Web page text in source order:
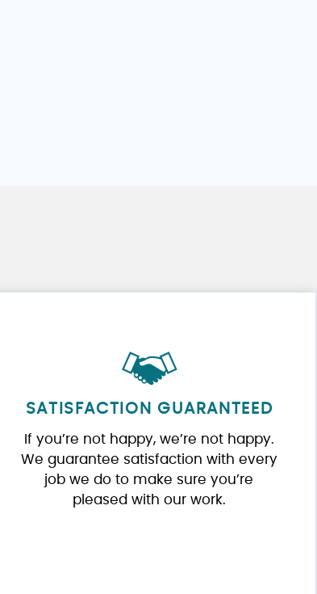
SATISFACTION GUARANTEED
If you’re not happy, we’re not happy.
We guarantee satisfaction with every
job we do to make sure you’re
pleased with our work.